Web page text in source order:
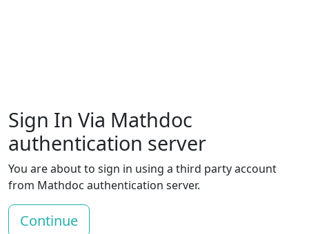
Sign In Via Mathdoc
authentication server
You are about to sign in using a third party account
from Mathdoc authentication server.
Continue